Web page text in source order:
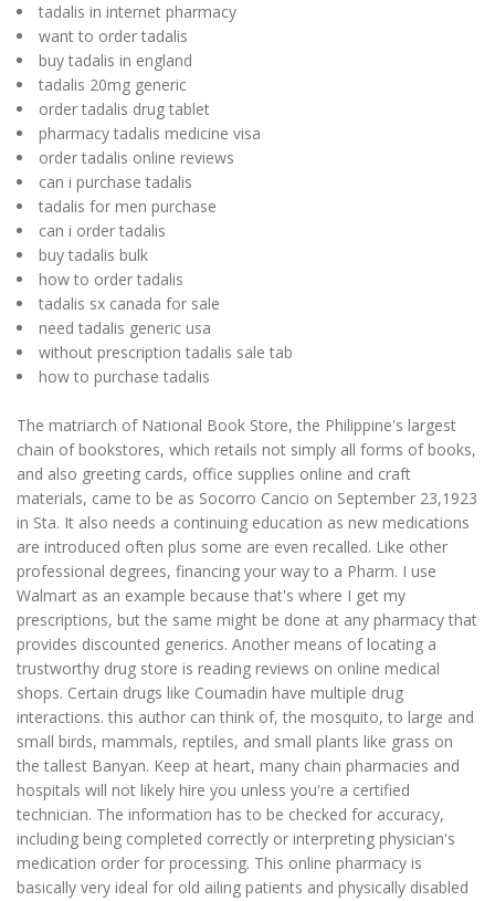
tadalis in internet pharmacy
want to order tadalis
buy tadalis in england
tadalis 20mg generic
order tadalis drug tablet
pharmacy tadalis medicine visa
order tadalis online reviews
can i purchase tadalis
tadalis for men purchase
can i order tadalis
buy tadalis bulk
how to order tadalis
tadalis sx canada for sale
need tadalis generic usa
without prescription tadalis sale tab
how to purchase tadalis
The matriarch of National Book Store, the Philippine's largest
chain of bookstores, which retails not simply all forms of books,
and also greeting cards, office supplies online and craft
materials, came to be as Socorro Cancio on September 23,1923
in Sta. It also needs a continuing education as new medications
are introduced often plus some are even recalled. Like other
professional degrees, financing your way to a Pharm. I use
Walmart as an example because that's where I get my
prescriptions, but the same might be done at any pharmacy that
provides discounted generics. Another means of locating a
trustworthy drug store is reading reviews on online medical
shops. Certain drugs like Coumadin have multiple drug
interactions. this author can think of, the mosquito, to large and
small birds, mammals, reptiles, and small plants like grass on
the tallest Banyan. Keep at heart, many chain pharmacies and
hospitals will not likely hire you unless you're a certified
technician. The information has to be checked for accuracy,
including being completed correctly or interpreting physician's
medication order for processing. This online pharmacy is
basically very ideal for old ailing patients and physically disabled